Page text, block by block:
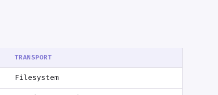
TRANSPORT
Filesystem